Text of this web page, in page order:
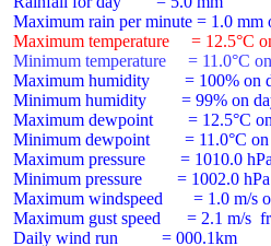
Maximum temperature     = 12.5°C
Minimum temperature     = 11.0°C
Maximum humidity        = 100% on
Minimum humidity        = 99% on
Maximum dewpoint        = 12.5°C
Minimum dewpoint        = 11.0°C
Maximum pressure        = 1010.0
Minimum pressure        = 1002.0
Maximum windspeed       = 1.0 m/s
Maximum gust speed      = 2.1 m/s
Daily wind run          = 000.1km